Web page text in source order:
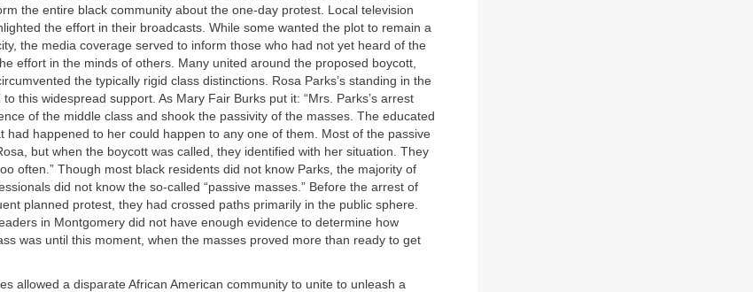
the entire black community about the one-day protest. Local television
the effort in their broadcasts. While some wanted the plot to remain a
the media coverage served to inform those who had not yet heard of the
effort in the minds of others. Many united around the proposed boycott,
the typically rigid class distinctions. Rosa Parks’s standing in the
this widespread support. As Mary Fair Burks put it: “Mrs. Parks’s arrest
of the middle class and shook the passivity of the masses. The educated
had happened to her could happen to any one of them. Most of the passive
but when the boycott was called, they identified with her situation. They
often.” Though most black residents did not know Parks, the majority of
did not know the so-called “passive masses.” Before the arrest of
planned protest, they had crossed paths primarily in the public sphere.
in Montgomery did not have enough evidence to determine how
was until this moment, when the masses proved more than ready to get
allowed a disparate African American community to unite to unleash a